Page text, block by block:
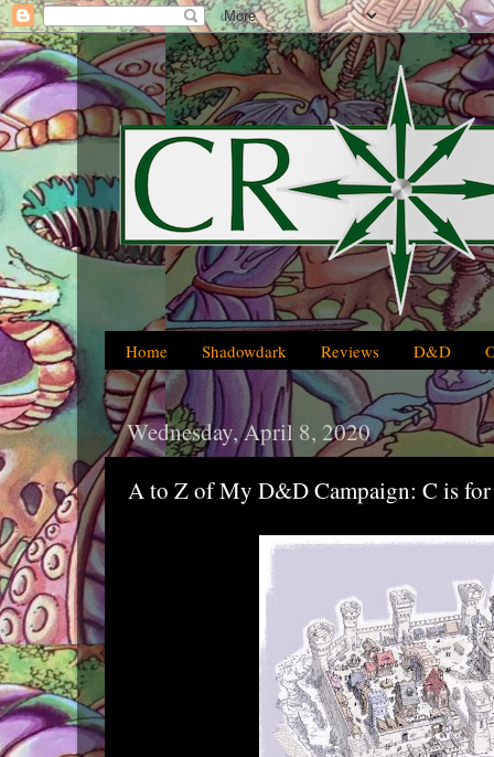
Home Shadowdark Reviews D&D
Wednesday, April 8, 2020
A to Z of My D&D Campaign: C is for